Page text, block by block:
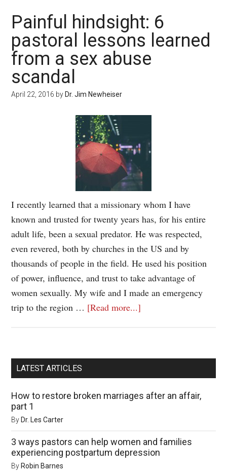
Painful hindsight: 6
pastoral lessons learned
from a sex abuse
scandal
April 22, 2016 by Dr. Jim Newheiser
I recently learned that a missionary whom I have
known and trusted for twenty years has, for his entire
adult life, been a sexual predator. He was respected,
even revered, both by churches in the US and by
thousands of people in the field. He used his position
of power, influence, and trust to take advantage of
women sexually. My wife and I made an emergency
trip to the region … [Read more...]
LATEST ARTICLES
How to restore broken marriages after an affair,
part 1
By Dr. Les Carter
3 ways pastors can help women and families
experiencing postpartum depression
By Robin Barnes